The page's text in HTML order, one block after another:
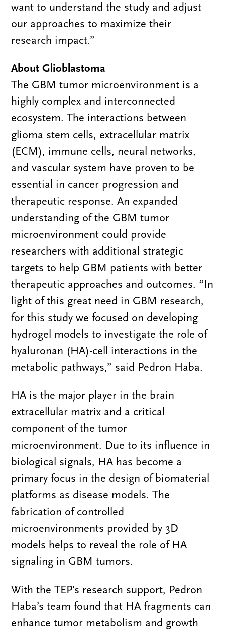
want to understand the study and adjust
our approaches to maximize their
research impact.”
About Glioblastoma
The GBM tumor microenvironment is a
highly complex and interconnected
ecosystem. The interactions between
glioma stem cells, extracellular matrix
(ECM), immune cells, neural networks,
and vascular system have proven to be
essential in cancer progression and
therapeutic response. An expanded
understanding of the GBM tumor
microenvironment could provide
researchers with additional strategic
targets to help GBM patients with better
therapeutic approaches and outcomes. “In
light of this great need in GBM research,
for this study we focused on developing
hydrogel models to investigate the role of
hyaluronan (HA)-cell interactions in the
metabolic pathways,” said Pedron Haba.
HA is the major player in the brain
extracellular matrix and a critical
component of the tumor
microenvironment. Due to its influence in
biological signals, HA has become a
primary focus in the design of biomaterial
platforms as disease models. The
fabrication of controlled
microenvironments provided by 3D
models helps to reveal the role of HA
signaling in GBM tumors.
With the TEP’s research support, Pedron
Haba’s team found that HA fragments can
enhance tumor metabolism and growth